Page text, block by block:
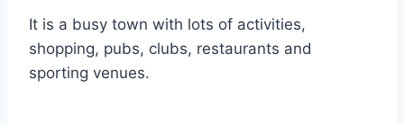
It is a busy town with lots of activities,
shopping, pubs, clubs, restaurants and
sporting venues.